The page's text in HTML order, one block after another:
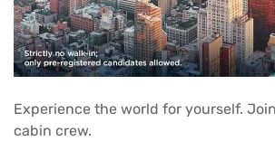
Experience the world for yourself.
cabin crew.